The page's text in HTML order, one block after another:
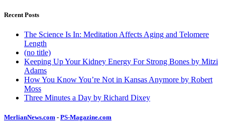
Recent Posts
The Science Is In: Meditation Affects Aging and Telomere
Length
(no title)
Keeping Up Your Kidney Energy For Strong Bones by Mitzi
Adams
How You Know You’re Not in Kansas Anymore by Robert
Moss
Three Minutes a Day by Richard Dixey
MerlianNews.com - PS-Magazine.com